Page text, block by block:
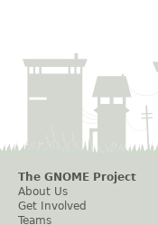
The GNOME Project
About Us
Get Involved
Teams